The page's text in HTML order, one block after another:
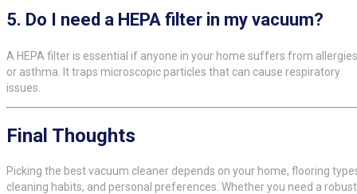
5. Do I need a HEPA filter in my vacuum?
A HEPA filter is essential if anyone in your home suffers from allergies
or asthma. It traps microscopic particles that can cause respiratory
issues.
Final Thoughts
Picking the best vacuum cleaner depends on your home, flooring
cleaning habits, and personal preferences. Whether you need a robust